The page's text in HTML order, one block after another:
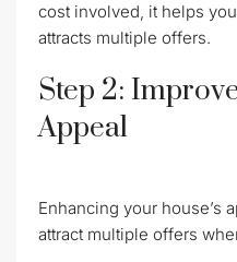
cost involved, it helps
attracts multiple offers.
Step 2:
Appeal
Enhancing your house’s
attract multiple offers